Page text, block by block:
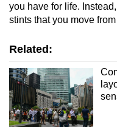
you have for life.
stints that you move
Related: